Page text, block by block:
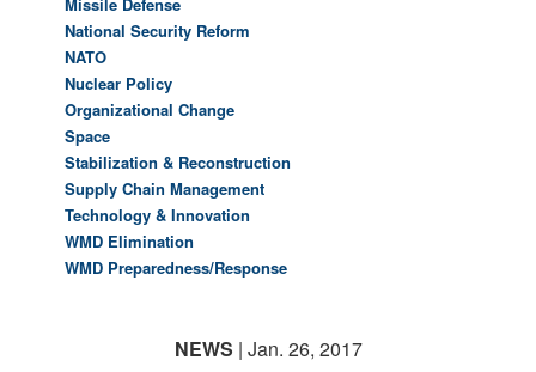
National Security Reform
NATO
Nuclear Policy
Organizational Change
Space
Stabilization & Reconstruction
Supply Chain Management
Technology & Innovation
WMD Elimination
WMD Preparedness/Response
NEWS | Jan. 26, 2017